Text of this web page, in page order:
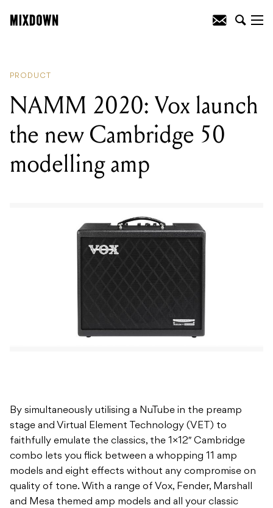
PRODUCT
NAMM 2020: Vox launch
the new Cambridge 50
modelling amp
By simultaneously utilising a NuTube in the preamp
stage and Virtual Element Technology (VET) to
faithfully emulate the classics, the 1×12″ Cambridge
combo lets you flick between a whopping 11 amp
models and eight effects without any compromise on
quality of tone. With a range of Vox, Fender, Marshall
and Mesa themed amp models and all your classic